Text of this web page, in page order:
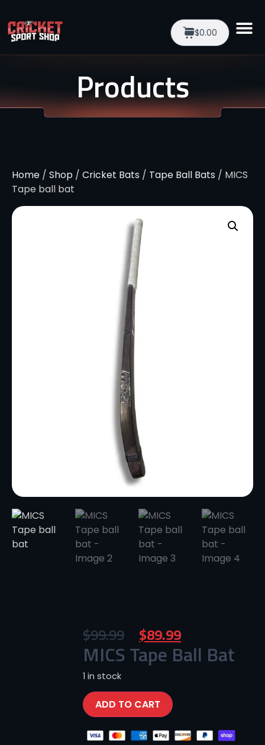
$0.00
Products
Home / Shop / Cricket Bats / Tape Ball Bats / MICS
Tape ball bat
$99.99 $89.99
MICS Tape Ball Bat
1 in stock
ADD TO CART